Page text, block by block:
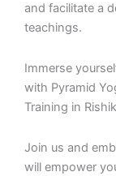
and facilitate a
teachings.
Immerse
with Pyramid
Training in
Join us and
will empower